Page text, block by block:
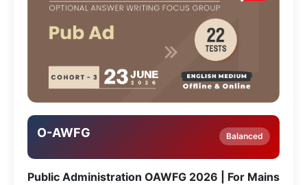
O-AWFG Balanced
Public Administration OAWFG 2026 | For Mains